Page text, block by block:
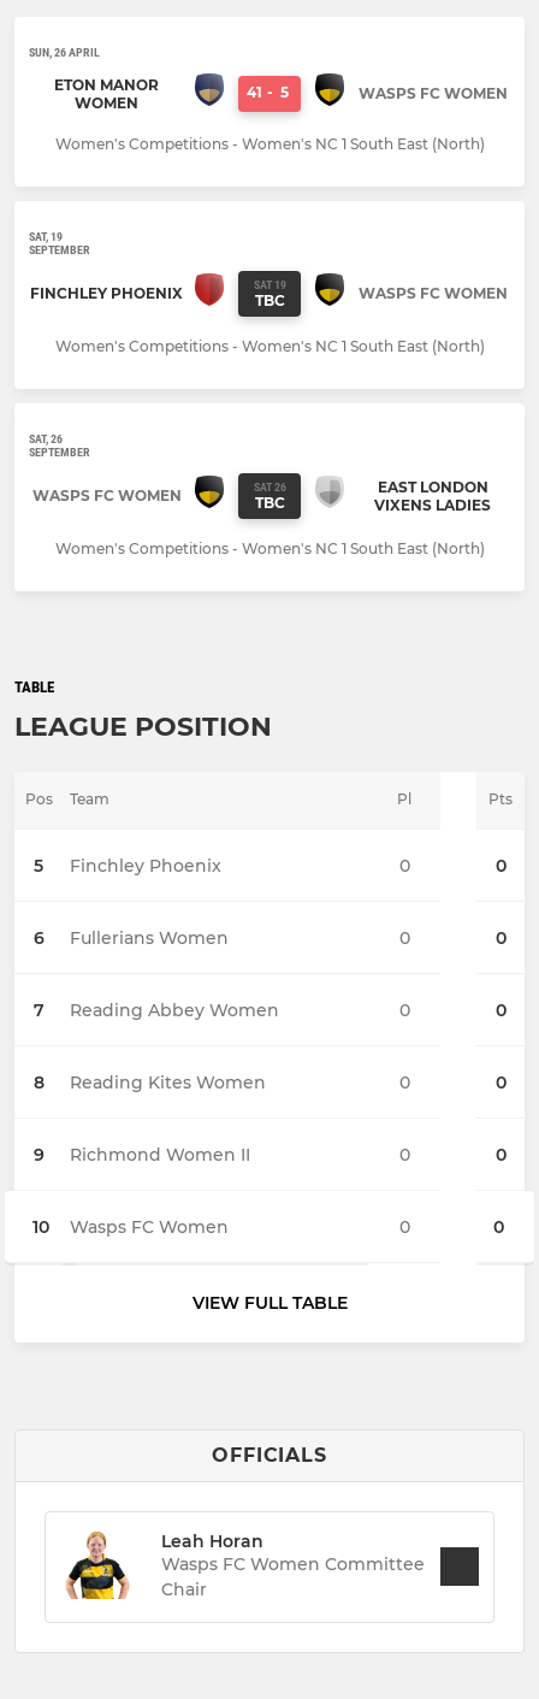
SUN, 26 APRIL
ETON MANOR
WOMEN
41 - 5 WASPS FC WOMEN
Women's Competitions - Women's NC 1 South East (North)
SAT, 19
SEPTEMBER
FINCHLEY PHOENIX SAT 19
TBC WASPS FC WOMEN
Women's Competitions - Women's NC 1 South East (North)
SAT, 26
SEPTEMBER
WASPS FC WOMEN SAT 26
TBC
EAST LONDON
VIXENS LADIES
Women's Competitions - Women's NC 1 South East (North)
TABLE
LEAGUE POSITION
Pos Team Pts
5 Finchley Phoenix 0
6 Fullerians Women 0
7 Reading Abbey Women 0
8 Reading Kites Women 0
9 Richmond Women II 0
10 Wasps FC Women 0
Pl
0
0
0
0
0
0
VIEW FULL TABLE
OFFICIALS
Leah Horan
Wasps FC Women Committee
Chair